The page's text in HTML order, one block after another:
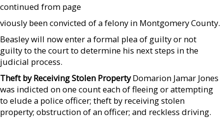
continued from page
viously been convicted of a felony in Montgomery County.
Beasley will now enter a formal plea of guilty or not
guilty to the court to determine his next steps in the
judicial process.
Theft by Receiving Stolen PropertyDomarion Jamar Jones
was indicted on one count each of fleeing or attempting
to elude a police officer; theft by receiving stolen
property; obstruction of an officer; and reckless driving.